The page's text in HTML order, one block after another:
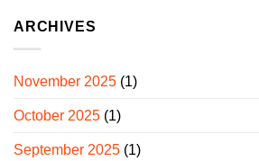
ARCHIVES
November 2025 (1)
October 2025 (1)
September 2025 (1)